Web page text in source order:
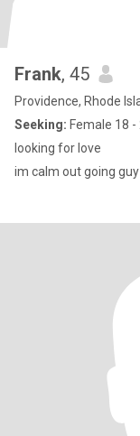
Frank, 45
Providence, Rhode
Seeking: Female 18 -
looking for love
im calm out going